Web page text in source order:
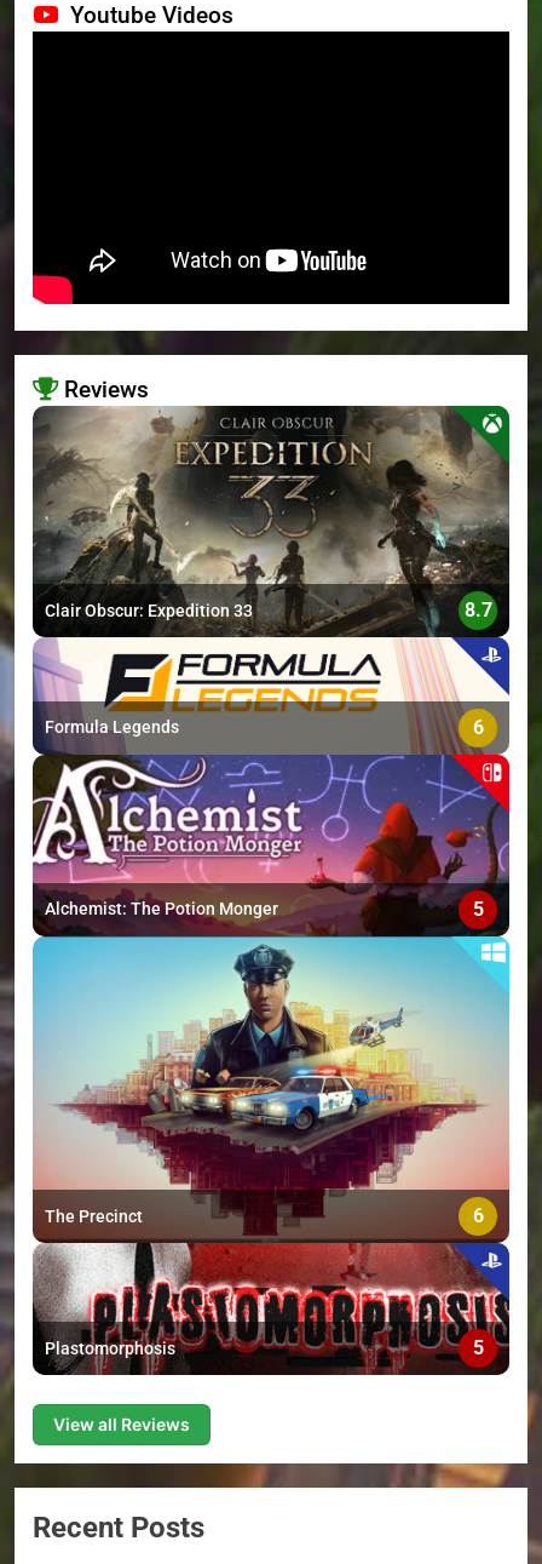
Youtube Videos
Reviews
>
Clair Obscur: Expedition 33 8.7
Formula Legends 6
Alchemist: The Potion Monger 5
The Precinct 6
Plastomorphosis 5
View all Reviews
Recent Posts